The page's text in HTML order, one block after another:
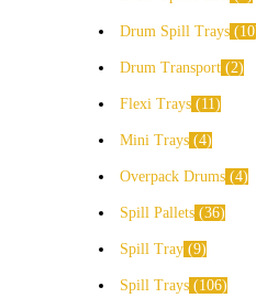
Drum Spill Trays 10
Drum Transport 2
Flexi Trays 11
Mini Trays 4
Overpack Drums 4
Spill Pallets 36
Spill Tray 9
Spill Trays 106